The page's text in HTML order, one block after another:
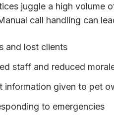
juggle a high volume
call handling can
and lost clients
staff and reduced
information given to pet
to emergencies